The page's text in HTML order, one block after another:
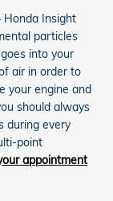
Honda Insight
particles
into your
air in order to
your engine and
should always
during every
point
appointment